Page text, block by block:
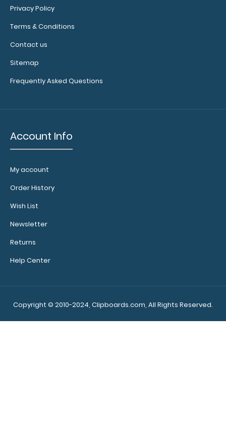
band (latex free) to secure all yo..
Mint Trifold ISO® Clipboard The Mint Trifold ISO folding
Privacy Policy
Terms & Conditions
Contact us
Sitemap
Frequently Asked Questions
Account Info
My account
Order History
Wish List
Newsletter
Returns
Help Center
Copyright © 2010-2024, Clipboards.com, All Rights Reserved.